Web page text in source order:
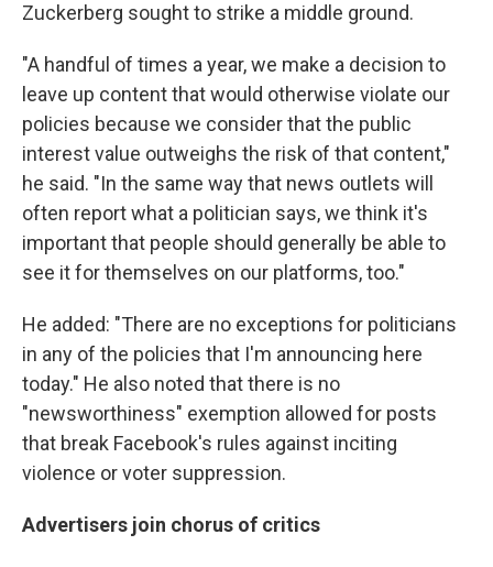
Zuckerberg sought to strike a middle ground.
"A handful of times a year, we make a decision to
leave up content that would otherwise violate our
policies because we consider that the public
interest value outweighs the risk of that content,"
he said. "In the same way that news outlets will
often report what a politician says, we think it's
important that people should generally be able to
see it for themselves on our platforms, too."
He added: "There are no exceptions for politicians
in any of the policies that I'm announcing here
today." He also noted that there is no
"newsworthiness" exemption allowed for posts
that break Facebook's rules against inciting
violence or voter suppression.
Advertisers join chorus of critics